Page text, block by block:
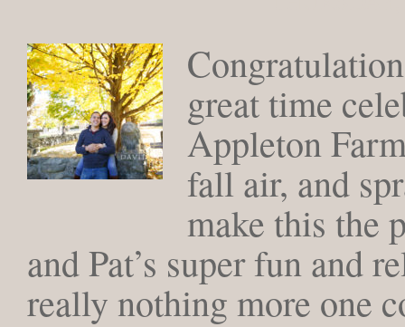
great time
Appleton
fall air, and
make this the
and Pat’s super fun and
really nothing more one